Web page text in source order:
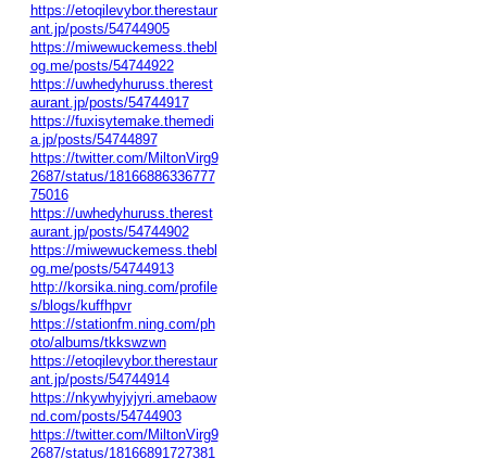
https://etoqilevybor.therestaur
ant.jp/posts/54744905
https://miwewuckemess.thebl
og.me/posts/54744922
https://uwhedyhuruss.therest
aurant.jp/posts/54744917
https://fuxisytemake.themedi
a.jp/posts/54744897
https://twitter.com/MiltonVirg9
2687/status/18166886336777
75016
https://uwhedyhuruss.therest
aurant.jp/posts/54744902
https://miwewuckemess.thebl
og.me/posts/54744913
http://korsika.ning.com/profile
s/blogs/kuffhpvr
https://stationfm.ning.com/ph
oto/albums/tkkswzwn
https://etoqilevybor.therestaur
ant.jp/posts/54744914
https://nkywhyjyjyri.amebaow
nd.com/posts/54744903
https://twitter.com/MiltonVirg9
2687/status/18166891727381